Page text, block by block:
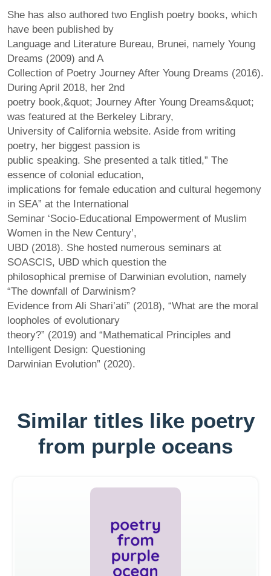
She has also authored two English poetry books, which
have been published by
Language and Literature Bureau, Brunei, namely Young
Dreams (2009) and A
Collection of Poetry Journey After Young Dreams (2016).
During April 2018, her 2nd
poetry book,&quot; Journey After Young Dreams&quot;
was featured at the Berkeley Library,
University of California website. Aside from writing
poetry, her biggest passion is
public speaking. She presented a talk titled,” The
essence of colonial education,
implications for female education and cultural hegemony
in SEA” at the International
Seminar ‘Socio-Educational Empowerment of Muslim
Women in the New Century’,
UBD (2018). She hosted numerous seminars at
SOASCIS, UBD which question the
philosophical premise of Darwinian evolution, namely
“The downfall of Darwinism?
Evidence from Ali Shari’ati” (2018), “What are the moral
loopholes of evolutionary
theory?” (2019) and “Mathematical Principles and
Intelligent Design: Questioning
Darwinian Evolution” (2020).
Similar titles like poetry
from purple oceans